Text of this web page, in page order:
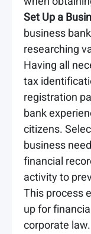
Set Up a
business
researching
Having all
tax
registration
bank
citizens.
business
financial
activity to
This process
up for
corporate law.